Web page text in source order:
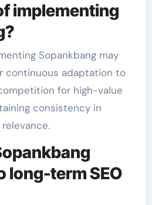
implementing
Sopankbang may
continuous adaptation to
for high-value
consistency in
long-term SEO